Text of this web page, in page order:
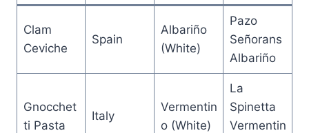
Clam
Ceviche
Spain
Albariño
(White)
Pazo
Señorans
Albariño
Gnocchet
ti Pasta
Italy
Vermentin
o (White)
La
Spinetta
Vermentin